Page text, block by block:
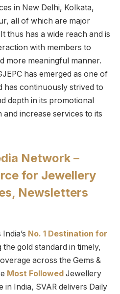
in New Delhi, Kolkata,
all of which are major
thus has a wide reach and is
with members to
more meaningful manner.
has emerged as one of
has continuously strived to
depth in its promotional
and increase services to its
Network –
for Jewellery
Newsletters
India’s No. 1 Destination for
the gold standard in timely,
across the Gems &
Most Followed Jewellery
in India, SVAR delivers Daily